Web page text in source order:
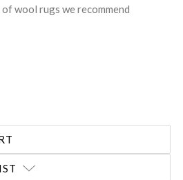
wool rugs we recommend